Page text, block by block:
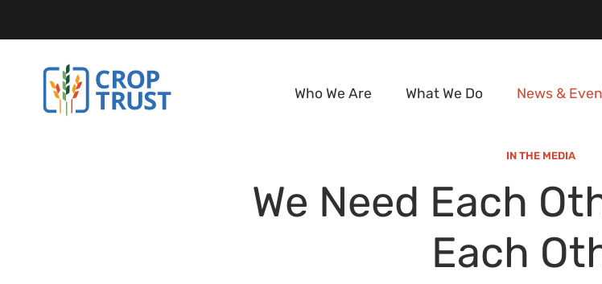
Who We Are What We Do News &
IN THE MEDIA
We Need Each
Each